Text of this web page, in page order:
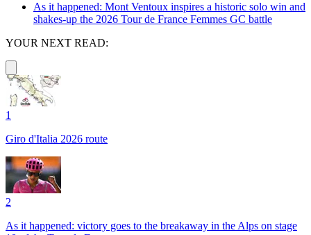
As it happened: Mont Ventoux inspires a historic solo win and
shakes-up the 2026 Tour de France Femmes GC battle
YOUR NEXT READ:
1
Giro d'Italia 2026 route
2
As it happened: victory goes to the breakaway in the Alps on stage